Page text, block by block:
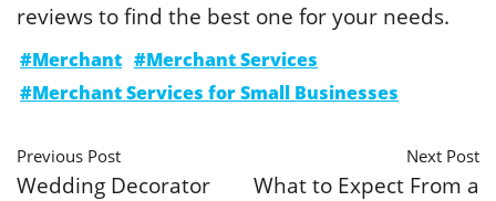
reviews to find the best one for your needs.
#Merchant #Merchant Services
#Merchant Services for Small Businesses
Previous Post
Wedding Decorator
Next Post
What to Expect From a